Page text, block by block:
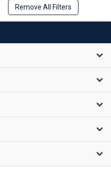
Remove All Filters